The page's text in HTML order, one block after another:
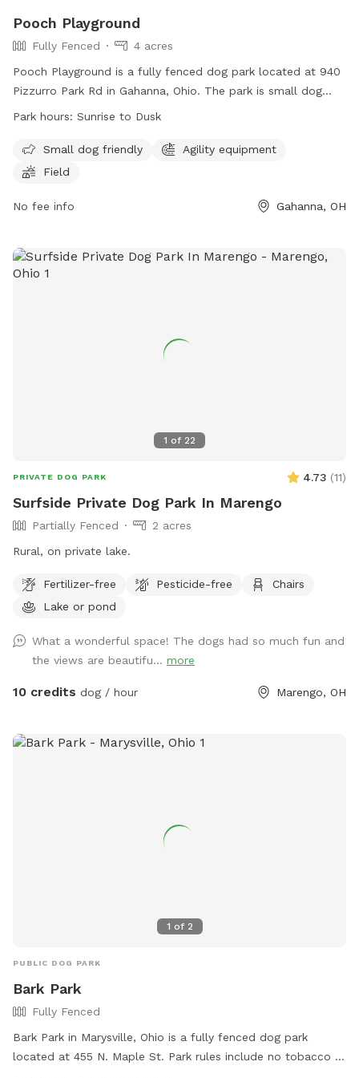
Pooch Playground
Fully Fenced
4 acres
Pooch Playground is a fully fenced dog park located at 940
Pizzurro Park Rd in Gahanna, Ohio. The park is small dog
friendly and equipped with agility equipment and a field for
at 614-342-4250 orParksAndRec@gahanna.gov. For more
information, visit their website at
Park-18.
Park hours: Sunrise to Dusk
Small dog friendly
Agility equipment
Field
No fee info Gahanna, OH
1 of 22
PRIVATE DOG PARK 4.73 (11)
Surfside Private Dog Park In Marengo
Partially Fenced
2 acres
Rural, on private lake.
Fertilizer-free Pesticide-free
Chairs
Lake or pond
What a wonderful space! The dogs had so much fun and
the views are beautifu... more
10 credits dog / hour Marengo, OH
1 of 2
PUBLIC DOG PARK
Bark Park
Fully Fenced
Bark Park in Marysville, Ohio is a fully fenced dog park
located at 455 N. Maple St. Park rules include no tobacco or